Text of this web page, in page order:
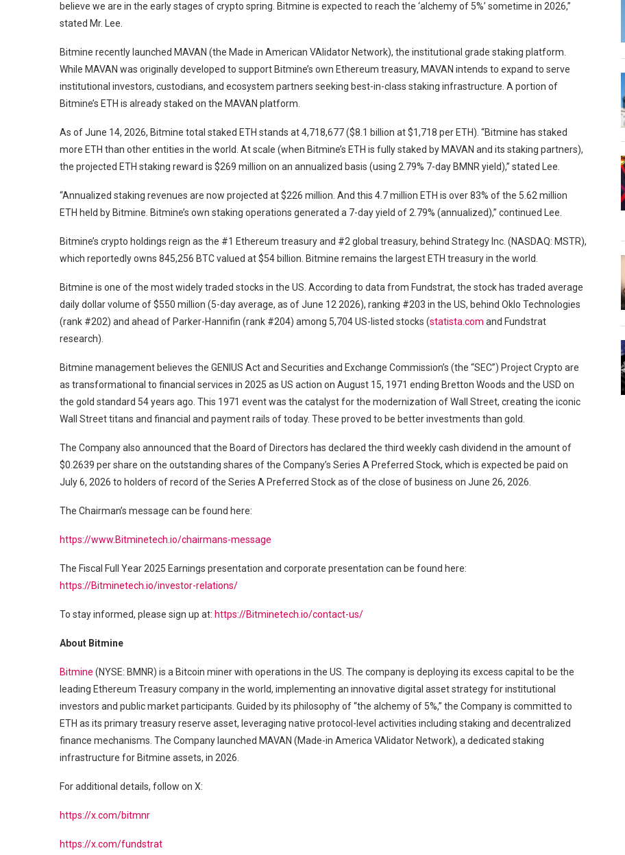
believe we are in the early stages of crypto spring. Bitmine is expected to reach the ‘alchemy of 5%’ sometime in 2026,”
stated Mr. Lee.
Bitmine recently launched MAVAN (the Made in American VAlidator Network), the institutional grade staking platform.
While MAVAN was originally developed to support Bitmine’s own Ethereum treasury, MAVAN intends to expand to serve
institutional investors, custodians, and ecosystem partners seeking best-in-class staking infrastructure. A portion of
Bitmine’s ETH is already staked on the MAVAN platform.
As of June 14, 2026, Bitmine total staked ETH stands at 4,718,677 ($8.1 billion at $1,718 per ETH). “Bitmine has staked
more ETH than other entities in the world. At scale (when Bitmine’s ETH is fully staked by MAVAN and its staking partners),
the projected ETH staking reward is $269 million on an annualized basis (using 2.79% 7-day BMNR yield),” stated Lee.
“Annualized staking revenues are now projected at $226 million. And this 4.7 million ETH is over 83% of the 5.62 million
ETH held by Bitmine. Bitmine’s own staking operations generated a 7-day yield of 2.79% (annualized),” continued Lee.
Bitmine’s crypto holdings reign as the #1 Ethereum treasury and #2 global treasury, behind Strategy Inc. (NASDAQ: MSTR),
which reportedly owns 845,256 BTC valued at $54 billion. Bitmine remains the largest ETH treasury in the world.
Bitmine is one of the most widely traded stocks in the US. According to data from Fundstrat, the stock has traded average
daily dollar volume of $550 million (5-day average, as of June 12 2026), ranking #203 in the US, behind Oklo Technologies
(rank #202) and ahead of Parker-Hannifin (rank #204) among 5,704 US-listed stocks (statista.com and Fundstrat
research).
Bitmine management believes the GENIUS Act and Securities and Exchange Commission’s (the “SEC”) Project Crypto are
as transformational to financial services in 2025 as US action on August 15, 1971 ending Bretton Woods and the USD on
the gold standard 54 years ago. This 1971 event was the catalyst for the modernization of Wall Street, creating the iconic
Wall Street titans and financial and payment rails of today. These proved to be better investments than gold.
The Company also announced that the Board of Directors has declared the third weekly cash dividend in the amount of
$0.2639 per share on the outstanding shares of the Company’s Series A Preferred Stock, which is expected be paid on
July 6, 2026 to holders of record of the Series A Preferred Stock as of the close of business on June 26, 2026.
The Chairman’s message can be found here:
https://www.Bitminetech.io/chairmans-message
The Fiscal Full Year 2025 Earnings presentation and corporate presentation can be found here:
https://Bitminetech.io/investor-relations/
To stay informed, please sign up at: https://Bitminetech.io/contact-us/
About Bitmine
Bitmine (NYSE: BMNR) is a Bitcoin miner with operations in the US. The company is deploying its excess capital to be the
leading Ethereum Treasury company in the world, implementing an innovative digital asset strategy for institutional
investors and public market participants. Guided by its philosophy of “the alchemy of 5%,” the Company is committed to
ETH as its primary treasury reserve asset, leveraging native protocol-level activities including staking and decentralized
finance mechanisms. The Company launched MAVAN (Made-in America VAlidator Network), a dedicated staking
infrastructure for Bitmine assets, in 2026.
For additional details, follow on X:
https://x.com/bitmnr
https://x.com/fundstrat